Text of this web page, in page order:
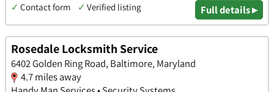
✓ Contact form ✓ Verified listing Full details ▸
Rosedale Locksmith Service
6402 Golden Ring Road, Baltimore, Maryland
4.7 miles away